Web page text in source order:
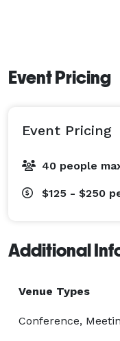
Event Pricing
Event Pricing
40 people
$125 - $250
Additional
Venue Types
Conference,